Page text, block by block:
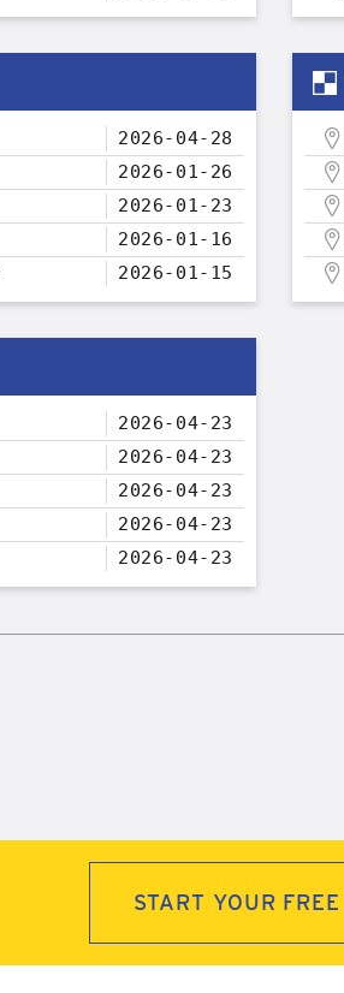
2026-04-28
2026-01-26
2026-01-23
2026-01-16
2026-01-15
2026-04-23
2026-04-23
2026-04-23
2026-04-23
2026-04-23
START YOUR